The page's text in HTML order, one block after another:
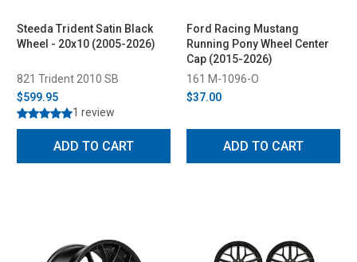
Steeda Trident Satin Black
Wheel - 20x10 (2005-2026)
821 Trident 2010 SB
$599.95
1 review
ADD TO CART
Ford Racing Mustang
Running Pony Wheel Center
Cap (2015-2026)
161 M-1096-O
$37.00
ADD TO CART